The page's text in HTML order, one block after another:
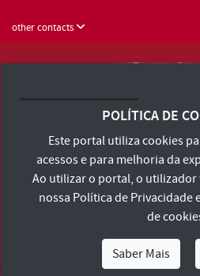
other contacts
Terms and Conditions
Accessibility
POLÍTICA DE
Este portal utiliza cookies
acessos e para melhoria da
Ao utilizar o portal, o
nossa Política de Privacidade
de
Saber Mais